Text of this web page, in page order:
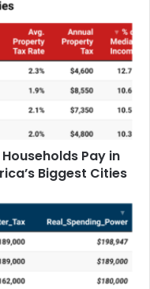
Pay in
Biggest Cities